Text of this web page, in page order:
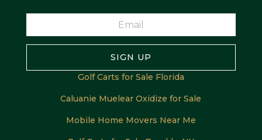
SIGN UP
Golf Carts for Sale Florida
Caluanie Muelear Oxidize for Sale
Mobile Home Movers Near Me